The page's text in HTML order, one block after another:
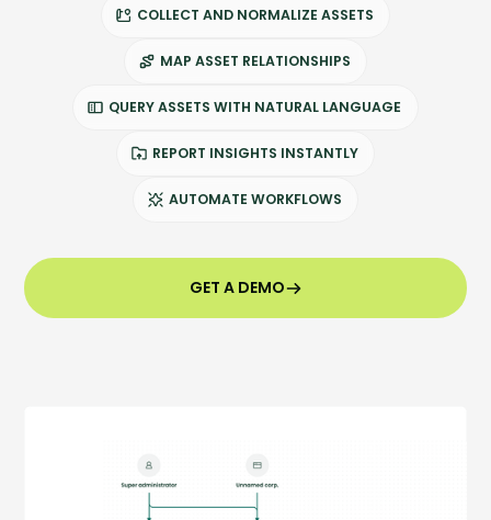
CompanyCOLLECT AND NORMALIZE ASSETS
MAP ASSET RELATIONSHIPS
QUERY ASSETS WITH NATURAL LANGUAGE
REPORT INSIGHTS INSTANTLY
AUTOMATE WORKFLOWS
GET A DEMO